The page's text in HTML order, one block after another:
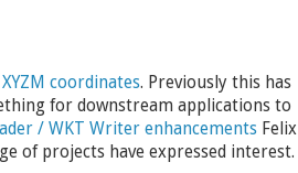
coordinates. Previously this has
for downstream applications to
/ WKT Writer enhancements Felix
of projects have expressed interest.